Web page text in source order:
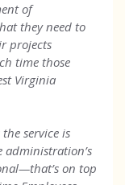
of
they need to
projects
time those
Virginia
service is
on top